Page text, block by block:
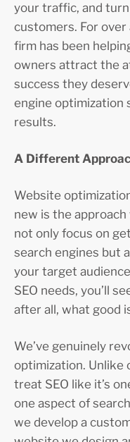
your traffic, and
customers. For over
firm has been
owners attract the
success they
engine optimization
results.
A Different
Website
new is the approach
not only focus on
search engines but
your target
SEO needs, you’ll
after all, what good
We’ve genuinely
optimization. Unlike
treat SEO like it’s
one aspect of
we develop a